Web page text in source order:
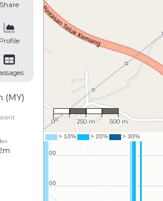
Share
Profile
(MY) 1 : 16,041
0 250 m 500 m